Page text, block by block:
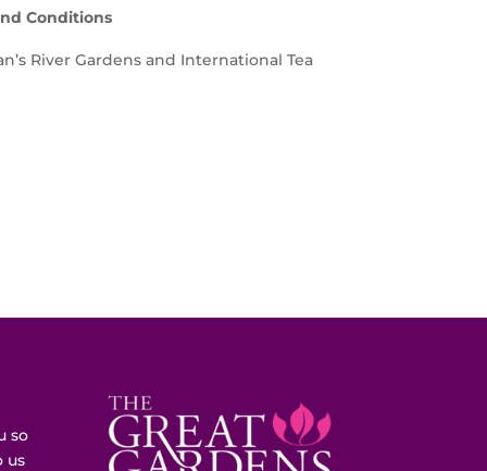
Conditions
River Gardens and International Tea
so
us